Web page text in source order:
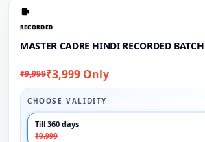
RECORDED
MASTER CADRE HINDI RECORDED BATCH
₹9,999₹3,999 Only
CHOOSE VALIDITY
Till 360 days
₹9,999